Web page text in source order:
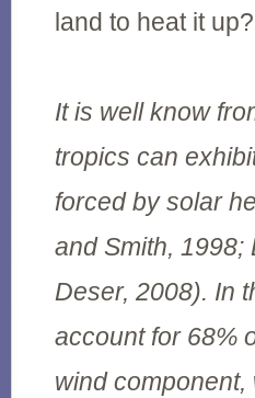
land to heat it up?
It is well know
tropics can
forced by solar
and Smith, 1998;
Deser, 2008). In
account for 68%
wind